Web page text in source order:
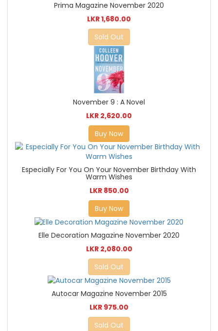
Prima Magazine November 2020
LKR 1,680.00
Sold Out
November 9 : A Novel
LKR 2,620.00
Buy Now
Especially For You On Your November Birthday With
Warm Wishes
LKR 850.00
Buy Now
Elle Decoration Magazine November 2020
LKR 2,080.00
Sold Out
Autocar Magazine November 2015
LKR 975.00
Sold Out